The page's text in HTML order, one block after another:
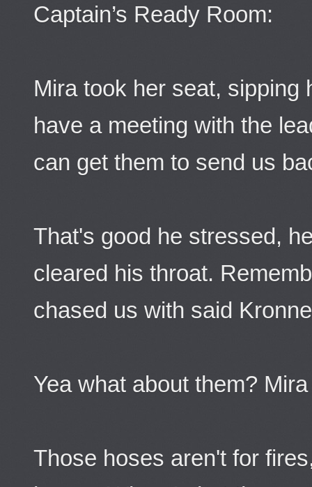
Captain’s Ready Room:
Mira took her seat, sipping
have a meeting with the
can get them to send us
That's good he stressed,
cleared his throat.
chased us with said
Yea what about them?
Those hoses aren't for